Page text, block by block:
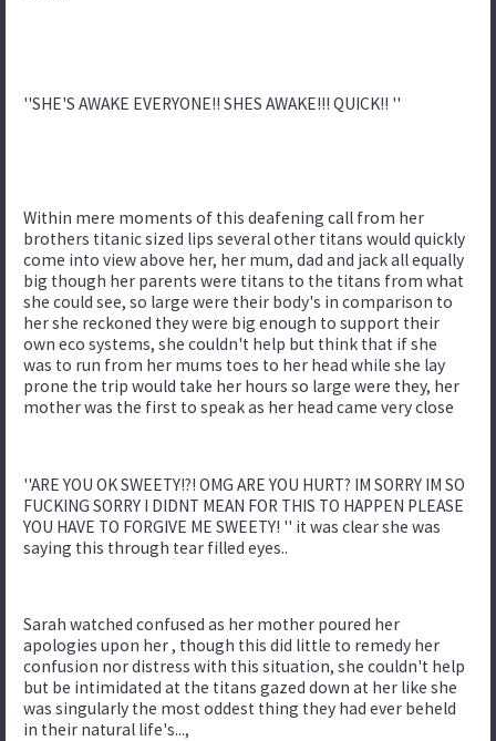
''SHE'S AWAKE EVERYONE!! SHES AWAKE!!! QUICK!! ''
Within mere moments of this deafening call from her
brothers titanic sized lips several other titans would quickly
come into view above her, her mum, dad and jack all equally
big though her parents were titans to the titans from what
she could see, so large were their body's in comparison to
her she reckoned they were big enough to support their
own eco systems, she couldn't help but think that if she
was to run from her mums toes to her head while she lay
prone the trip would take her hours so large were they, her
mother was the first to speak as her head came very close
''ARE YOU OK SWEETY!?! OMG ARE YOU HURT? IM SORRY IM SO
FUCKING SORRY I DIDNT MEAN FOR THIS TO HAPPEN PLEASE
YOU HAVE TO FORGIVE ME SWEETY! '' it was clear she was
saying this through tear filled eyes..
Sarah watched confused as her mother poured her
apologies upon her , though this did little to remedy her
confusion nor distress with this situation, she couldn't help
but be intimidated at the titans gazed down at her like she
was singularly the most oddest thing they had ever beheld
in their natural life's...,